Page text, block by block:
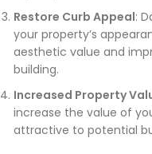
Restore Curb Appeal:
your property’s
aesthetic value and
building.
Increased Property
increase the value of
attractive to potential